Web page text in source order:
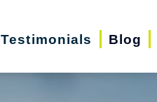
Testimonials Blog